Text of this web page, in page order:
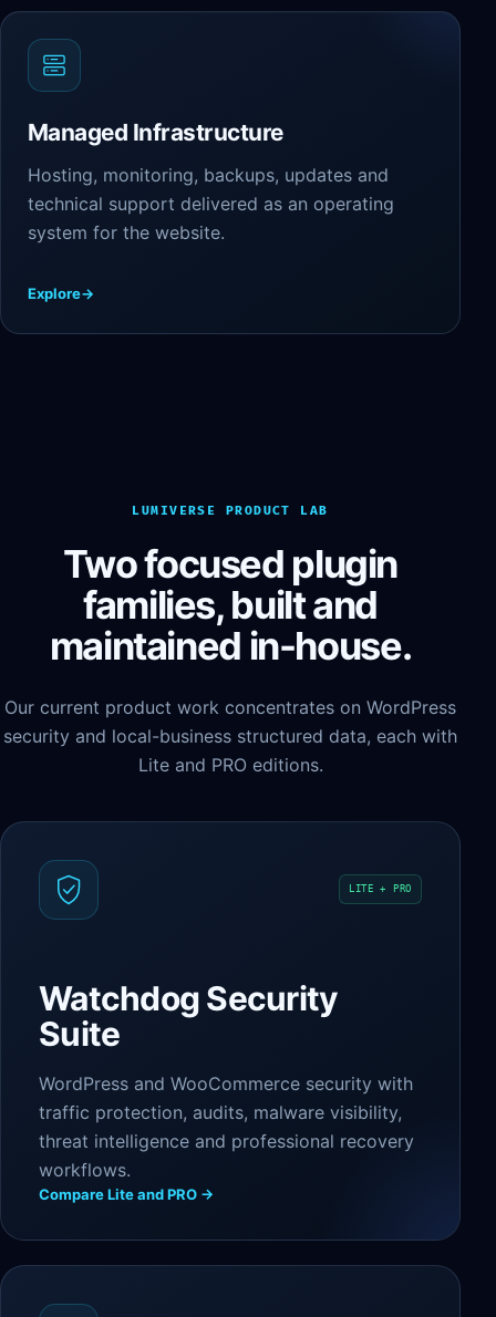
Managed Infrastructure
Hosting, monitoring, backups, updates and
technical support delivered as an operating
system for the website.
Explore→
LUMIVERSE PRODUCT LAB
Two focused plugin
families, built and
maintained in-house.
Our current product work concentrates on WordPress
security and local-business structured data, each with
Lite and PRO editions.
LITE + PRO
Watchdog Security
Suite
WordPress and WooCommerce security with
traffic protection, audits, malware visibility,
threat intelligence and professional recovery
workflows.
Compare Lite and PRO →